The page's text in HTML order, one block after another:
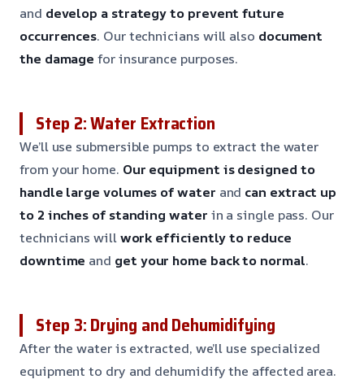
and develop a strategy to prevent future
occurrences. Our technicians will also document
the damage for insurance purposes.
Step 2: Water Extraction
We’ll use submersible pumps to extract the water
from your home. Our equipment is designed to
handle large volumes of water and can extract up
to 2 inches of standing water in a single pass. Our
technicians willwork efficiently to reduce
downtime and get your home back to normal.
Step 3: Drying and Dehumidifying
After the water is extracted, we’ll use specialized
equipment to dry and dehumidify the affected area.